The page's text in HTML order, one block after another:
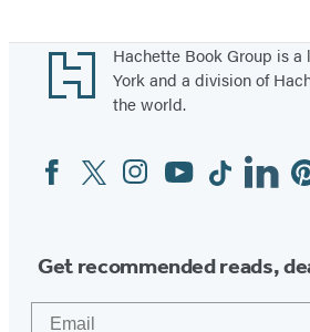
Footer
Hachette Book Group is
York and a division of
the world.
Social
Media
FacebookTwitterInstagram
YouTubeTiktokLinkedin
Get recommended reads,